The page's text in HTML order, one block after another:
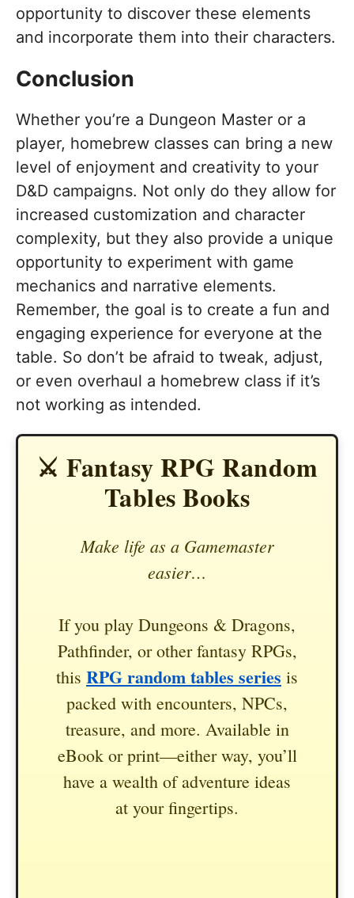
opportunity to discover these elements
and incorporate them into their characters.
Conclusion
Whether you’re a Dungeon Master or a
player, homebrew classes can bring a new
level of enjoyment and creativity to your
D&D campaigns. Not only do they allow for
increased customization and character
complexity, but they also provide a unique
opportunity to experiment with game
mechanics and narrative elements.
Remember, the goal is to create a fun and
engaging experience for everyone at the
table. So don’t be afraid to tweak, adjust,
or even overhaul a homebrew class if it’s
not working as intended.
⚔️ Fantasy RPG Random
Tables Books
Make life as a Gamemaster
easier…
If you play Dungeons & Dragons,
Pathfinder, or other fantasy RPGs,
this RPG random tables series is
packed with encounters, NPCs,
treasure, and more. Available in
eBook or print—either way, you’ll
have a wealth of adventure ideas
at your fingertips.